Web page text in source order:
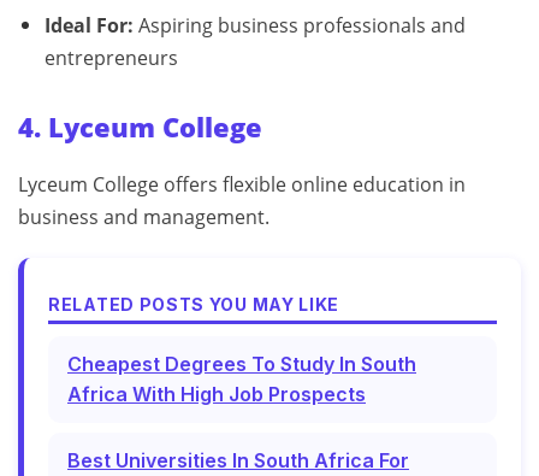
Ideal For: Aspiring business professionals and
entrepreneurs
4. Lyceum College
Lyceum College offers flexible online education in
business and management.
RELATED POSTS YOU MAY LIKE
Cheapest Degrees To Study In South
Africa With High Job Prospects
Best Universities In South Africa For